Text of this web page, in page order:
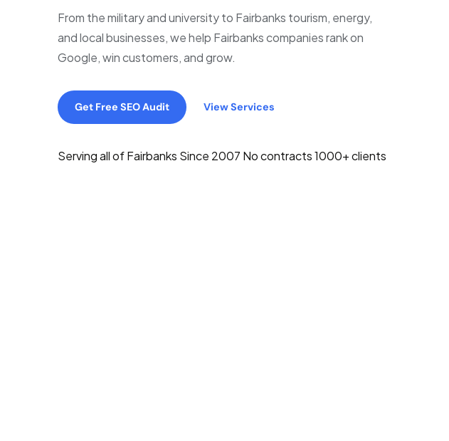
From the military and university to Fairbanks tourism, energy,
and local businesses, we help Fairbanks companies rank on
Google, win customers, and grow.
Get Free SEO Audit View Services
Serving all of Fairbanks Since 2007 No contracts1000+ clients